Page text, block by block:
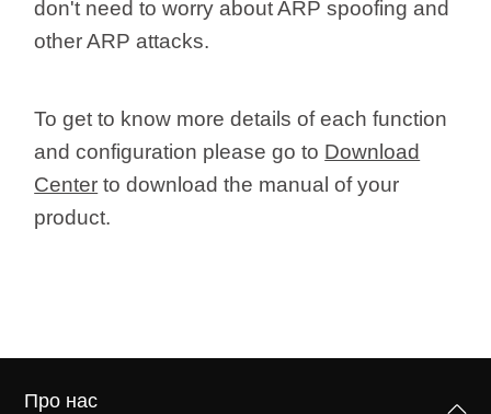
don't need to worry about ARP spoofing and
other ARP attacks.
To get to know more details of each function
and configuration please go to Download
Center to download the manual of your
product.
Про нас